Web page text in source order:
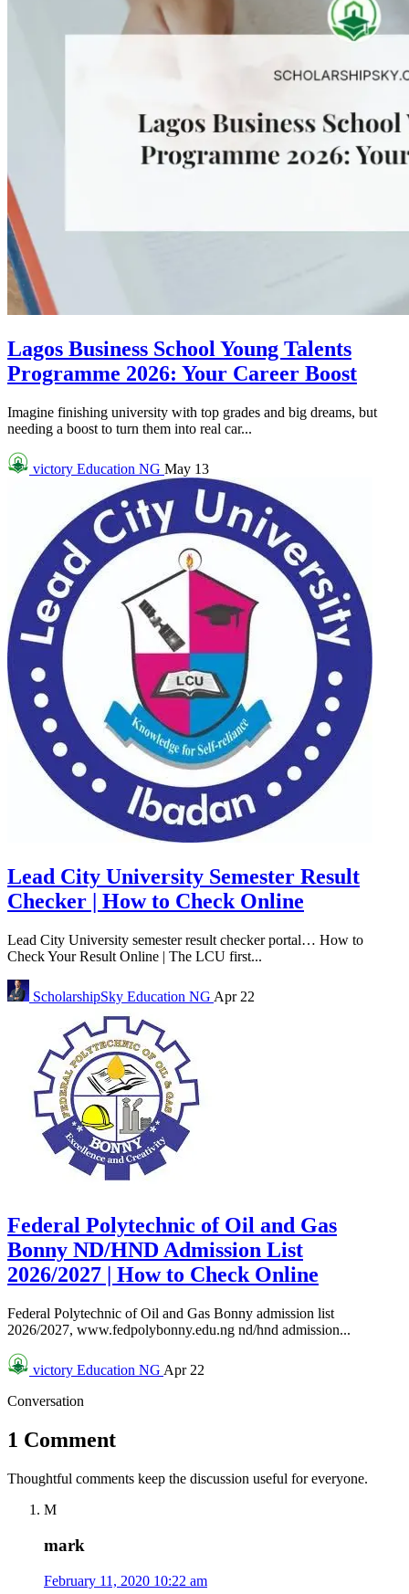
Lagos Business School Young Talents
Programme 2026: Your Career Boost
Imagine finishing university with top grades and big dreams, but
needing a boost to turn them into real car...
victory Education NG May 13
Lead City University Semester Result
Checker | How to Check Online
Lead City University semester result checker portal… How to
Check Your Result Online | The LCU first...
ScholarshipSky Education NG Apr 22
Federal Polytechnic of Oil and Gas
Bonny ND/HND Admission List
2026/2027 | How to Check Online
Federal Polytechnic of Oil and Gas Bonny admission list
2026/2027, www.fedpolybonny.edu.ng nd/hnd admission...
victory Education NG Apr 22
Conversation
1 Comment
Thoughtful comments keep the discussion useful for everyone.
M
mark
February 11, 2020 10:22 am